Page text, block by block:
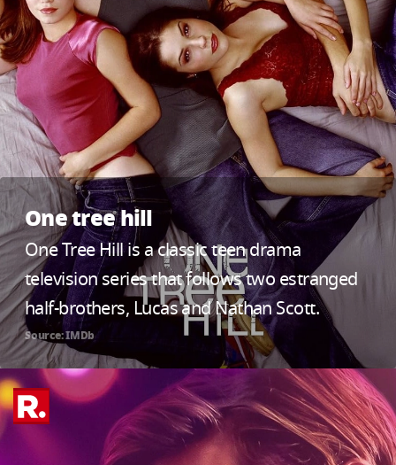
One tree hill
One Tree Hill is a classic teen drama
television series that follows two estranged
half-brothers, Lucas and Nathan Scott.
Source: IMDb